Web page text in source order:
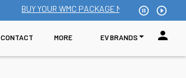
BUY YOUR WMC PACKAGE NOW: Single
pause_circle_outline play_circle_outline
EV BRANDS person
CONTACT MORE